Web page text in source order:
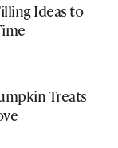
Ideas to
Treats